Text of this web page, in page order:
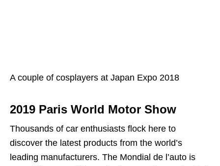
A couple of cosplayers at Japan Expo 2018
2019 Paris World Motor Show
Thousands of car enthusiasts flock here to
discover the latest products from the world’s
leading manufacturers. The Mondial de l’auto is